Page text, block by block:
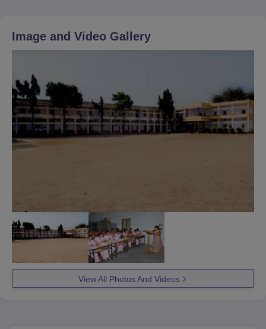
Image and Video Gallery
View All Photos And Videos